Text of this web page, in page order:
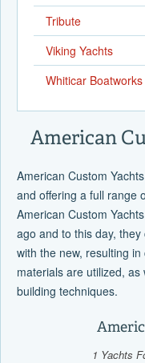
Tribute
Viking Yachts
Whiticar Boatworks
American
American Custom
and offering a full range
American Custom
ago and to this day,
with the new, resulting
materials are utilized,
building techniques.
1 Yachts